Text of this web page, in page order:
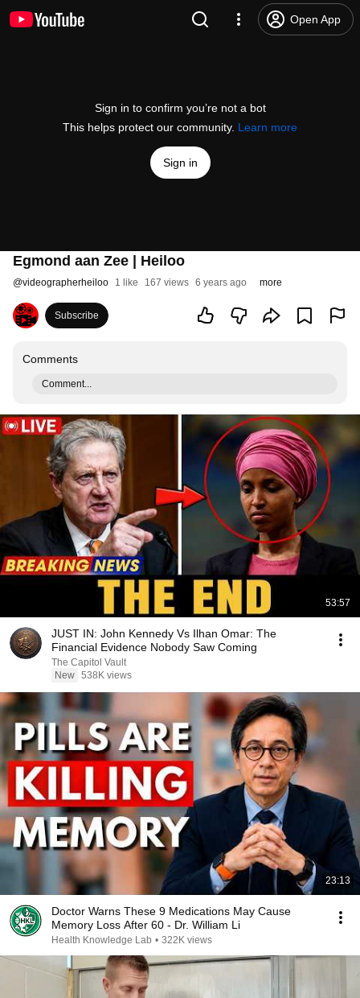
Open App
Sign in to confirm you’re not a bot
This helps protect our community. Learn more
Sign in
Egmond aan Zee | Heiloo
@videographerheiloo 1 like 167 views 6 years ago more
Subscribe
Comments
Comment...
53:57
JUST IN: John Kennedy Vs Ilhan Omar: The
Financial Evidence Nobody Saw Coming
The Capitol Vault
New 538K views
23:13
Doctor Warns These 9 Medications May Cause
Memory Loss After 60 - Dr. William Li
Health Knowledge Lab • 322K views